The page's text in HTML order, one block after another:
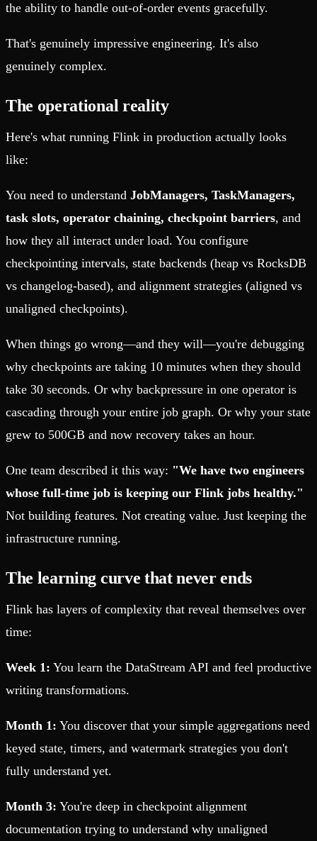
the ability to handle out-of-order events gracefully.
That's genuinely impressive engineering. It's also
genuinely complex.
The operational reality
Here's what running Flink in production actually looks
like:
You need to understand JobManagers, TaskManagers,
task slots, operator chaining, checkpoint barriers, and
how they all interact under load. You configure
checkpointing intervals, state backends (heap vs RocksDB
vs changelog-based), and alignment strategies (aligned vs
unaligned checkpoints).
When things go wrong—and they will—you're debugging
why checkpoints are taking 10 minutes when they should
take 30 seconds. Or why backpressure in one operator is
cascading through your entire job graph. Or why your state
grew to 500GB and now recovery takes an hour.
One team described it this way: "We have two engineers
whose full-time job is keeping our Flink jobs healthy."
Not building features. Not creating value. Just keeping the
infrastructure running.
The learning curve that never ends
Flink has layers of complexity that reveal themselves over
time:
Week 1: You learn the DataStream API and feel productive
writing transformations.
Month 1: You discover that your simple aggregations need
keyed state, timers, and watermark strategies you don't
fully understand yet.
Month 3: You're deep in checkpoint alignment
documentation trying to understand why unaligned